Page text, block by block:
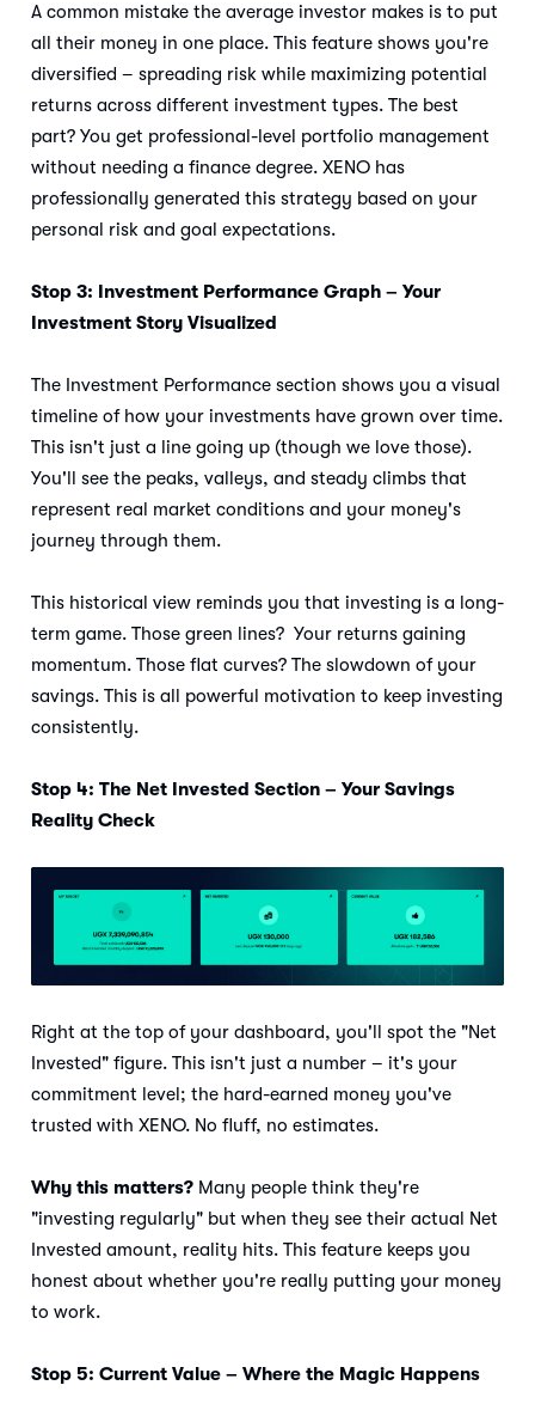
A common mistake the average investor makes is to put
all their money in one place. This feature shows you're
diversified – spreading risk while maximizing potential
returns across different investment types. The best
part? You get professional-level portfolio management
without needing a finance degree. XENO has
professionally generated this strategy based on your
personal risk and goal expectations.
Stop 3: Investment Performance Graph – Your
Investment Story Visualized
The Investment Performance section shows you a visual
timeline of how your investments have grown over time.
This isn't just a line going up (though we love those).
You'll see the peaks, valleys, and steady climbs that
represent real market conditions and your money's
journey through them.
This historical view reminds you that investing is a long-
term game. Those green lines? Your returns gaining
momentum. Those flat curves? The slowdown of your
savings. This is all powerful motivation to keep investing
consistently.
Stop 4: The Net Invested Section – Your Savings
Reality Check
Right at the top of your dashboard, you'll spot the "Net
Invested" figure. This isn't just a number – it's your
commitment level; the hard-earned money you've
trusted with XENO. No fluff, no estimates.
Why this matters? Many people think they're
"investing regularly" but when they see their actual Net
Invested amount, reality hits. This feature keeps you
honest about whether you're really putting your money
to work.
Stop 5: Current Value – Where the Magic Happens